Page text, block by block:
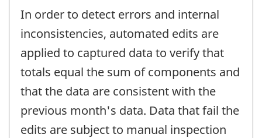
In order to detect errors and internal
inconsistencies, automated edits are
applied to captured data to verify that
totals equal the sum of components and
that the data are consistent with the
previous month's data. Data that fail the
edits are subject to manual inspection